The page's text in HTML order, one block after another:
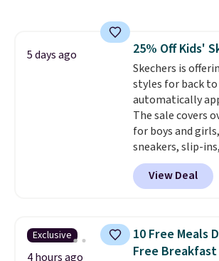
5 days ago 25% Off Kids'
Skechers is
styles for back
automatically
The sale covers
for boys and
sneakers, slip-
shoes, and cleats,
ranging from
big kid. Popular
lets kids step in
touching the
light-up styles
View Deal
Exclusive
4 hours ago
10 Free Meals
Free Breakfast